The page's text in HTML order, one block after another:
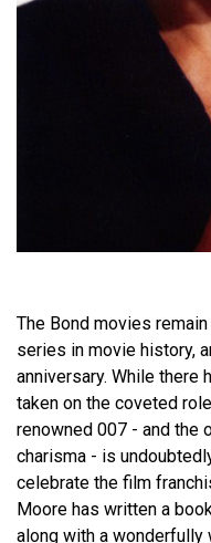
The Bond movies
series in movie history,
anniversary. While there
taken on the coveted
renowned 007 - and the
charisma - is
celebrate the film
Moore has written a
along with a